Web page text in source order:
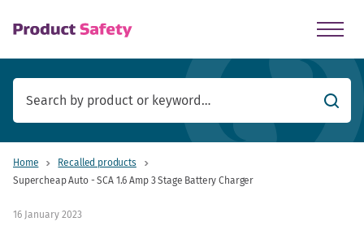
Search
Home
Recalled products
Supercheap Auto - SCA 1.6 Amp 3 Stage Battery Charger
16 January 2023